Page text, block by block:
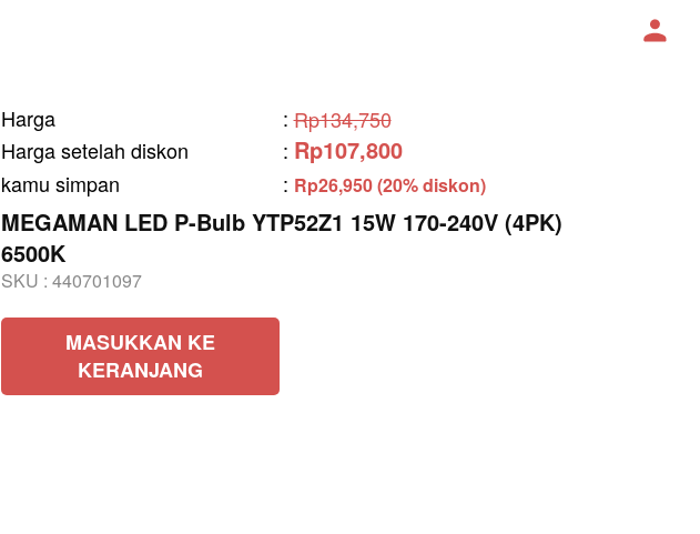
Harga : Rp134,750
Harga setelah diskon
: Rp107,800
kamu simpan : Rp26,950 (20% diskon)
MEGAMAN LED P-Bulb YTP52Z1 15W 170-240V (4PK)
6500K
SKU : 440701097
MASUKKAN KE
KERANJANG